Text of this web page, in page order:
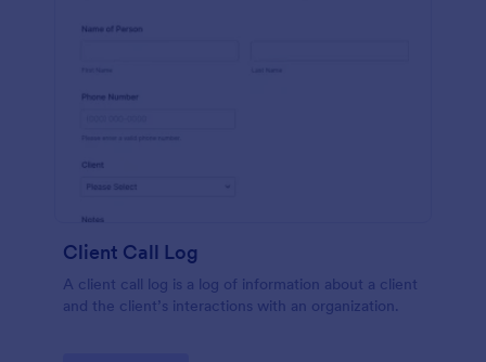
Client Call Log
A client call log is a log of information about a client
and the client’s interactions with an organization.